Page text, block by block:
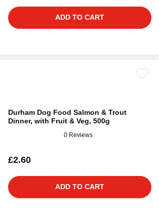
ADD TO CART
Durham Dog Food Salmon & Trout
Dinner, with Fruit & Veg, 500g
0 Reviews
£2.60
ADD TO CART